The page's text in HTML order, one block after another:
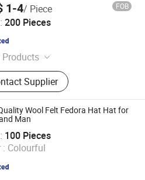
1-4/ Piece FOB
200 Pieces
Cap, Beanie Hat, Trucker
Hat, Snapback Hat,
Gloves, Apron, Sock, T
Shirt
Supplier
Wool Felt Fedora Hat Hat for
Man
100 Pieces
: Colourful
Co., Ltd.
Since 2017